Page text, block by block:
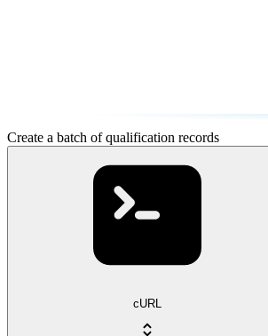
Create a batch of qualification records
cURL